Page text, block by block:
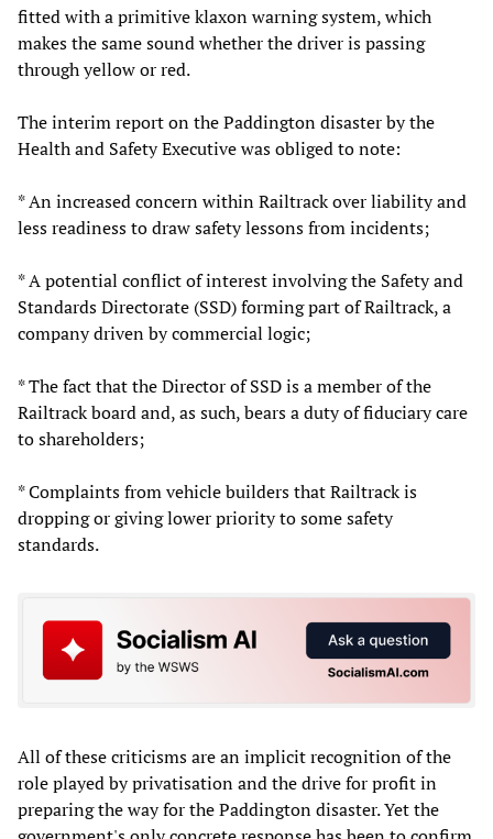
fitted with a primitive klaxon warning system, which
makes the same sound whether the driver is passing
through yellow or red.
The interim report on the Paddington disaster by the
Health and Safety Executive was obliged to note:
* An increased concern within Railtrack over liability and
less readiness to draw safety lessons from incidents;
* A potential conflict of interest involving the Safety and
Standards Directorate (SSD) forming part of Railtrack, a
company driven by commercial logic;
* The fact that the Director of SSD is a member of the
Railtrack board and, as such, bears a duty of fiduciary care
to shareholders;
* Complaints from vehicle builders that Railtrack is
dropping or giving lower priority to some safety
standards.
All of these criticisms are an implicit recognition of the
role played by privatisation and the drive for profit in
preparing the way for the Paddington disaster. Yet the